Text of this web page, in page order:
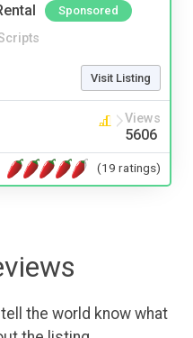
Sponsored
Visit Listing
Views
5606
(19 ratings)
the world know what